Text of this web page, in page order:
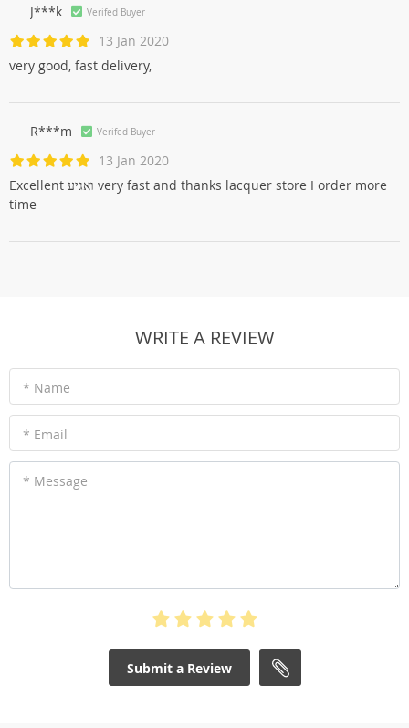
J***k Verifed Buyer
13 Jan 2020
very good, fast delivery,
R***m Verifed Buyer
13 Jan 2020
Excellent ואגיע very fast and thanks lacquer store I order more
time
WRITE A REVIEW
* Name
* Email
* Message
Submit a Review